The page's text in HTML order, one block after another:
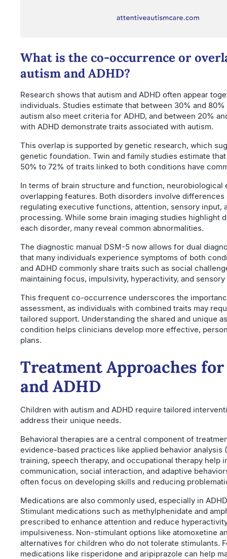
What is the co-occurrence or
autism and ADHD?
Research shows that autism and ADHD often appear
individuals. Studies estimate that between 30% and
autism also meet criteria for ADHD, and between 20%
with ADHD demonstrate traits associated with autism.
This overlap is supported by genetic research, which
genetic foundation. Twin and family studies estimate
50% to 72% of traits linked to both conditions have
In terms of brain structure and function, neurobiological
overlapping features. Both disorders involve differences
regulating executive functions, attention, sensory input,
processing. While some brain imaging studies highlight
each disorder, many reveal common abnormalities.
The diagnostic manual DSM-5 now allows for dual
that many individuals experience symptoms of both
and ADHD commonly share traits such as social
maintaining focus, impulsivity, hyperactivity, and
This frequent co-occurrence underscores the
assessment, as individuals with combined traits may
tailored support. Understanding the shared and unique
condition helps clinicians develop more effective,
plans.
Treatment Approaches
and ADHD
Children with autism and ADHD require tailored
address their unique needs.
Behavioral therapies are a central component of
evidence-based practices like applied behavior analysis
training, speech therapy, and occupational therapy help
communication, social interaction, and adaptive
often focus on developing skills and reducing
Medications are also commonly used, especially in
Stimulant medications such as methylphenidate and
prescribed to enhance attention and reduce
impulsiveness. Non-stimulant options like atomoxetine
alternatives for children who do not tolerate stimulants.
medications like risperidone and aripiprazole can help